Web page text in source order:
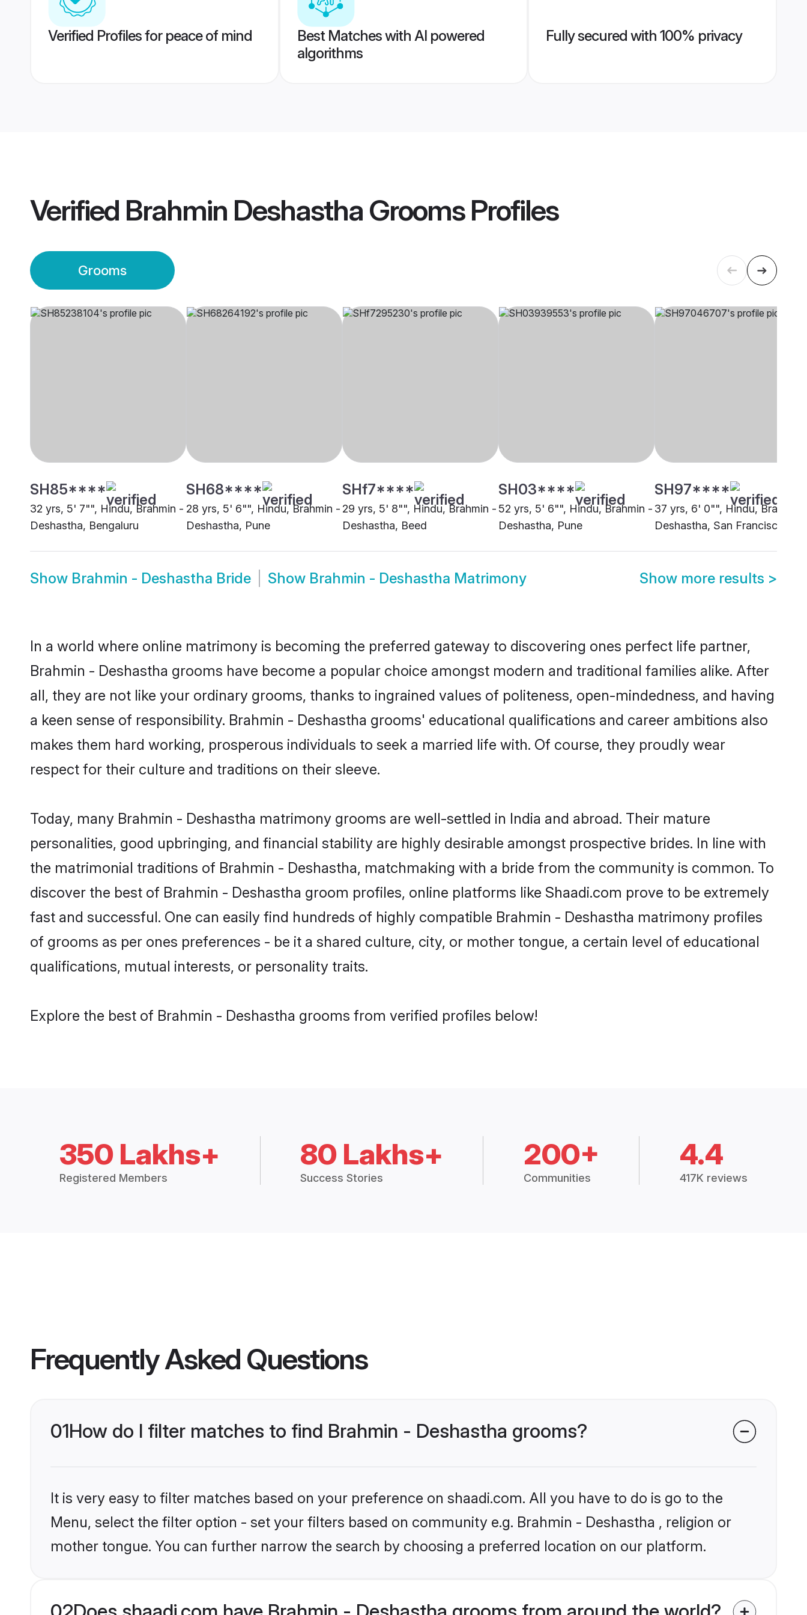
Verified Profiles for peace of mind
Best Matches with AI powered
algorithms
Fully secured with 100% privacy
Verified Brahmin Deshastha GroomsProfiles
Grooms
SH85****
32 yrs, 5' 7"", Hindu, Brahmin -
Deshastha, Bengaluru
SH68****
28 yrs, 5' 6"", Hindu, Brahmin -
Deshastha, Pune
SHf7****
29 yrs, 5' 8"", Hindu, Brahmin -
Deshastha, Beed
SH03****
52 yrs, 5' 6"", Hindu, Brahmin -
Deshastha, Pune
SH97****
37 yrs, 6' 0"", Hindu, Brahmin
Deshastha, San Francisco
Show Brahmin - Deshastha Bride Show Brahmin - Deshastha Matrimony Show more results >
In a world where online matrimony is becoming the preferred gateway to discovering ones perfect life partner,
Brahmin - Deshastha grooms have become a popular choice amongst modern and traditional families alike. After
all, they are not like your ordinary grooms, thanks to ingrained values of politeness, open-mindedness, and having
a keen sense of responsibility. Brahmin - Deshastha grooms' educational qualifications and career ambitions also
makes them hard working, prosperous individuals to seek a married life with. Of course, they proudly wear
respect for their culture and traditions on their sleeve.
Today, many Brahmin - Deshastha matrimony grooms are well-settled in India and abroad. Their mature
personalities, good upbringing, and financial stability are highly desirable amongst prospective brides. In line with
the matrimonial traditions of Brahmin - Deshastha, matchmaking with a bride from the community is common. To
discover the best of Brahmin - Deshastha groom profiles, online platforms like Shaadi.com prove to be extremely
fast and successful. One can easily find hundreds of highly compatible Brahmin - Deshastha matrimony profiles
of grooms as per ones preferences - be it a shared culture, city, or mother tongue, a certain level of educational
qualifications, mutual interests, or personality traits.
Explore the best of Brahmin - Deshastha grooms from verified profiles below!
350 Lakhs+
Registered Members
80 Lakhs+
Success Stories
200+
Communities
4.4
417K reviews
Frequently Asked Questions
01How do I filter matches to find Brahmin - Deshastha grooms?
It is very easy to filter matches based on your preference on shaadi.com. All you have to do is go to the
Menu, select the filter option - set your filters based on community e.g. Brahmin - Deshastha , religion or
mother tongue. You can further narrow the search by choosing a preferred location on our platform.